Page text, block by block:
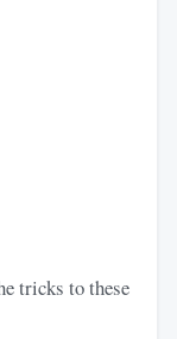
tricks to these